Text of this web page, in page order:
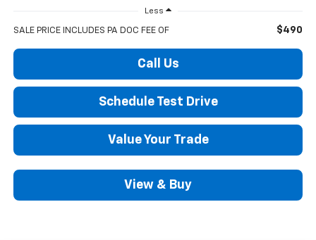
Less
SALE PRICE INCLUDES PA DOC FEE OF $490
Call Us
Schedule Test Drive
Value Your Trade
View & Buy